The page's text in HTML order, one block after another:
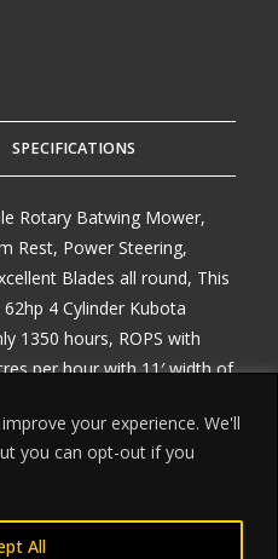
your experience. We'll
you can opt-out if you
All
SPECIFICATIONS
Rotary Batwing Mower,
Rest, Power Steering,
Blades all round, This
4 Cylinder Kubota
1350 hours, ROPS with
per hour with 11′ width of
please ring, Delivery
way, Finance Available on